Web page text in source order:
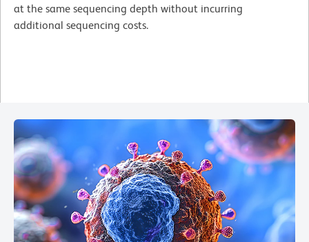
at the same sequencing depth without incurring
additional sequencing costs.